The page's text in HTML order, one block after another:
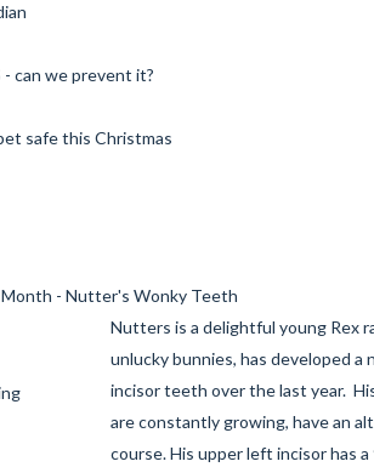
can we prevent it?
safe this Christmas
- Nutter's Wonky Teeth
Nutters is a delightful young Rex
unlucky bunnies, has developed a
incisor teeth over the last year.
are constantly growing, have an
course. His upper left incisor has